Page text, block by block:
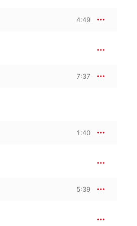
4:49
7:37
1:40
5:39